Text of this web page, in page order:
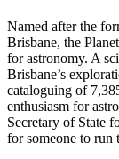
Named after the
Brisbane, the
for astronomy. A
Brisbane’s
cataloguing of
enthusiasm for
Secretary of State
for someone to run